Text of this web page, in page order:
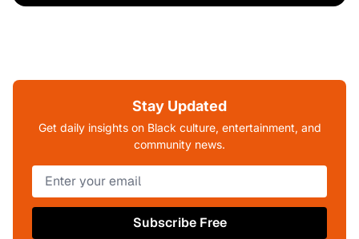
Stay Updated
Get daily insights on Black culture, entertainment, and
community news.
Subscribe Free